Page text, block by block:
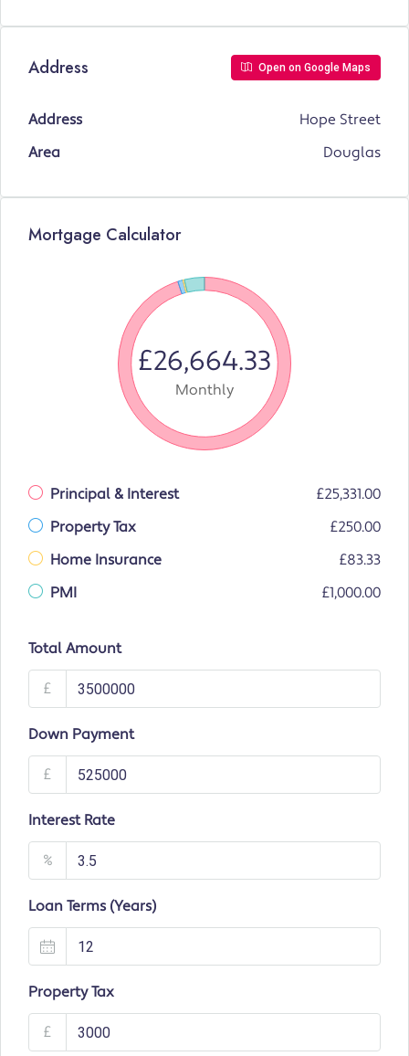
Address Open on Google Maps
Address
Hope Street
Area
Douglas
Mortgage Calculator
£26,664.33
Monthly
Principal & Interest
£25,331.00
Property Tax
£250.00
Home Insurance
£83.33
PMI
£1,000.00
Total Amount
£
Down Payment
£
Interest Rate
%
Loan Terms (Years)
Property Tax
£